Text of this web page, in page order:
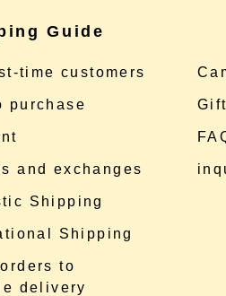
Guide
time customers
purchase
and exchanges
Shipping
Shipping
to
delivery